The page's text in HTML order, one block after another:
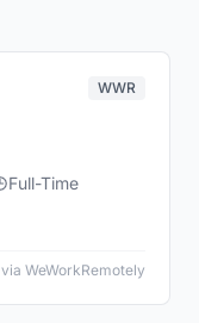
WWR
Full-Time
via WeWorkRemotely